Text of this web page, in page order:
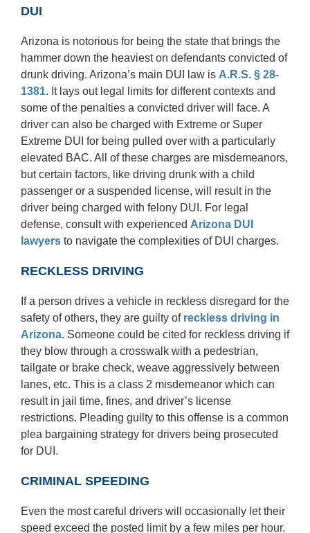
DUI
Arizona is notorious for being the state that brings the
hammer down the heaviest on defendants convicted of
drunk driving. Arizona’s main DUI law is A.R.S. § 28-
1381. It lays out legal limits for different contexts and
some of the penalties a convicted driver will face. A
driver can also be charged with Extreme or Super
Extreme DUI for being pulled over with a particularly
elevated BAC. All of these charges are misdemeanors,
but certain factors, like driving drunk with a child
passenger or a suspended license, will result in the
driver being charged with felony DUI. For legal
defense, consult with experienced Arizona DUI
lawyersto navigate the complexities of DUI charges.
RECKLESS DRIVING
If a person drives a vehicle in reckless disregard for the
safety of others, they are guilty of reckless driving in
Arizona. Someone could be cited for reckless driving if
they blow through a crosswalk with a pedestrian,
tailgate or brake check, weave aggressively between
lanes, etc. This is a class 2 misdemeanor which can
result in jail time, fines, and driver’s license
restrictions. Pleading guilty to this offense is a common
plea bargaining strategy for drivers being prosecuted
for DUI.
CRIMINAL SPEEDING
Even the most careful drivers will occasionally let their
speed exceed the posted limit by a few miles per hour.